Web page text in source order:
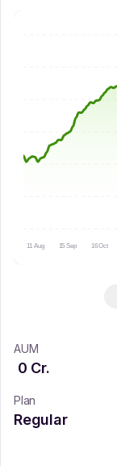
11 Aug 15 Sep 16 Oct
AUM
0 Cr.
Plan
Regular